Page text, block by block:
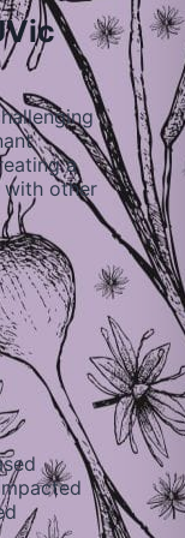
a
with other